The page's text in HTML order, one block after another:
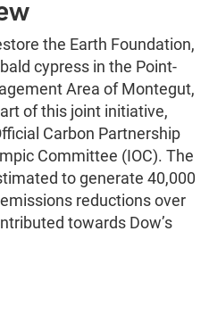
the Earth Foundation,
cypress in the Point-
Area of Montegut,
of this joint initiative,
Carbon Partnership
Committee (IOC). The
to generate 40,000
reductions over
towards Dow’s